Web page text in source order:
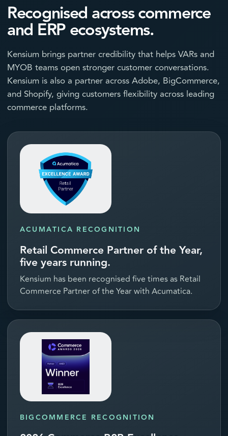
Recognised across commerce
and ERP ecosystems.
Kensium brings partner credibility that helps VARs and
MYOB teams open stronger customer conversations.
Kensium is also a partner across Adobe, BigCommerce,
and Shopify, giving customers flexibility across leading
commerce platforms.
ACUMATICA RECOGNITION
Retail Commerce Partner of the Year,
five years running.
Kensium has been recognised five times as Retail
Commerce Partner of the Year with Acumatica.
BIGCOMMERCE RECOGNITION